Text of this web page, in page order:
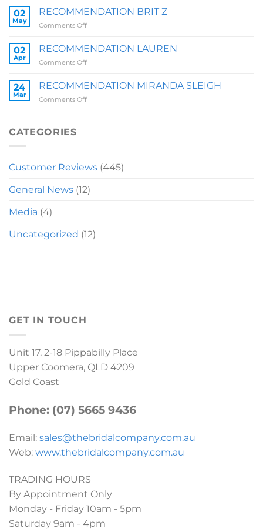
ZOE
QUARRY
02
May
RECOMMENDATION BRIT Z
Comments Offon
BRIT
Z
02
Apr
RECOMMENDATION LAUREN
Comments Offon
LAUREN
24
Mar
RECOMMENDATION MIRANDA SLEIGH
Comments Offon
CATEGORIES
Customer Reviews (445)
General News (12)
Media (4)
Uncategorized (12)
GET IN TOUCH
Unit 17, 2-18 Pippabilly Place
Upper Coomera, QLD 4209
Gold Coast
Phone: (07) 5665 9436
Email: sales@thebridalcompany.com.au
Web: www.thebridalcompany.com.au
TRADING HOURS
By Appointment Only
Monday - Friday 10am - 5pm
Saturday 9am - 4pm